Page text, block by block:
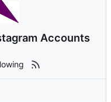
Accounts